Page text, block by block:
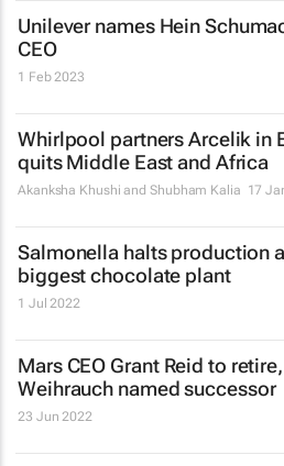
Unilever names Hein
CEO
1 Feb 2023
Whirlpool partners Arcelik in
quits Middle East and Africa
Akanksha Khushi and Shubham Kalia 17
Salmonella halts production
biggest chocolate plant
1 Jul 2022
Mars CEO Grant Reid to
Weihrauch named successor
23 Jun 2022